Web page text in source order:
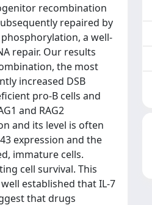
recombination
repaired by
a well-
repair. Our results
the most
increased DSB
pro-B cells and
and RAG2
and its level is often
expression and the
immature cells.
cell survival. This
established that IL-7
that drugs